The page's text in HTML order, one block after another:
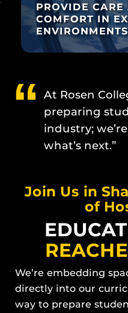
PROVIDE CARE
COMFORT IN
ENVIRONMENTS
At Rosen
preparing
industry;
what’s next.”
Join Us in
of
We’re embedding
directly into our
way to prepare